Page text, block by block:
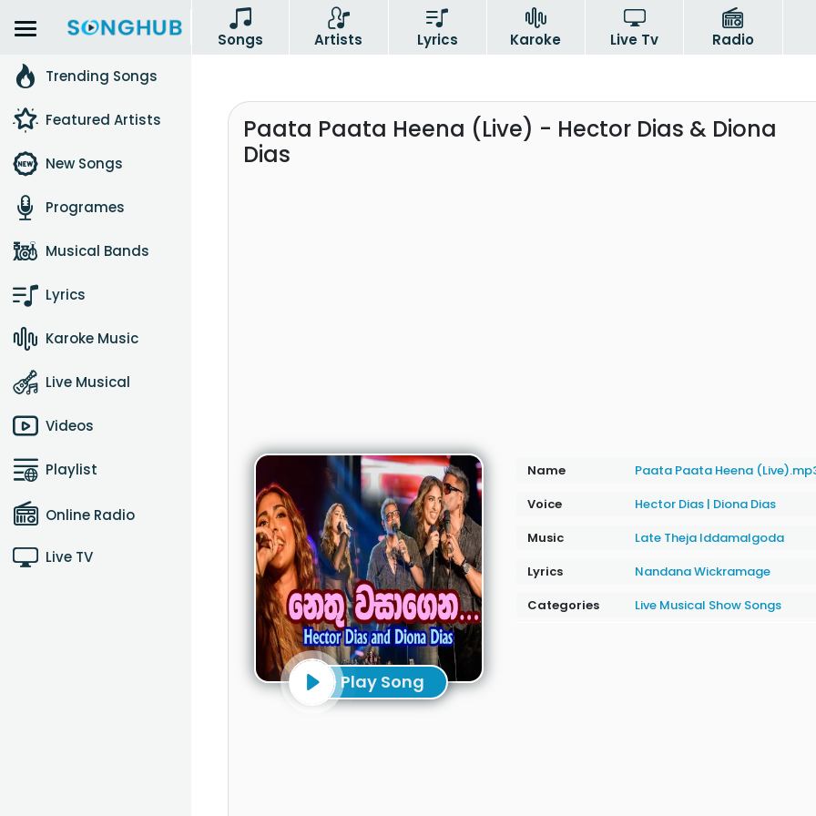
Songs Artists Lyrics Karoke Live Tv
Radio
Trending Songs
Featured Artists
New Songs
Programes
Musical Bands
Lyrics
Karoke Music
Live Musical
Videos
Playlist
Online Radio
Live TV
Paata Paata Heena (Live) - Hector Dias & Diona
Dias
Play Song
Name
Paata Paata Heena
Voice
Hector Dias | Diona Dias
Music
Late Theja Iddamalgoda
Lyrics
Nandana Wickramage
Categories
Live Musical Show Songs